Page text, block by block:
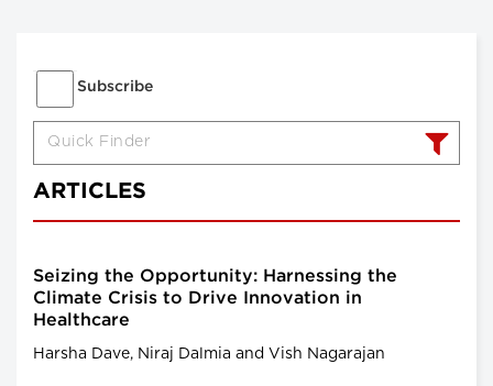
Subscribe
ARTICLES
Seizing the Opportunity: Harnessing the
Climate Crisis to Drive Innovation in
Healthcare
Harsha Dave, Niraj Dalmia and Vish Nagarajan